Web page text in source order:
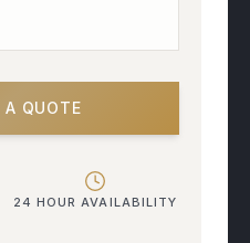
A QUOTE
24 HOUR AVAILABILITY